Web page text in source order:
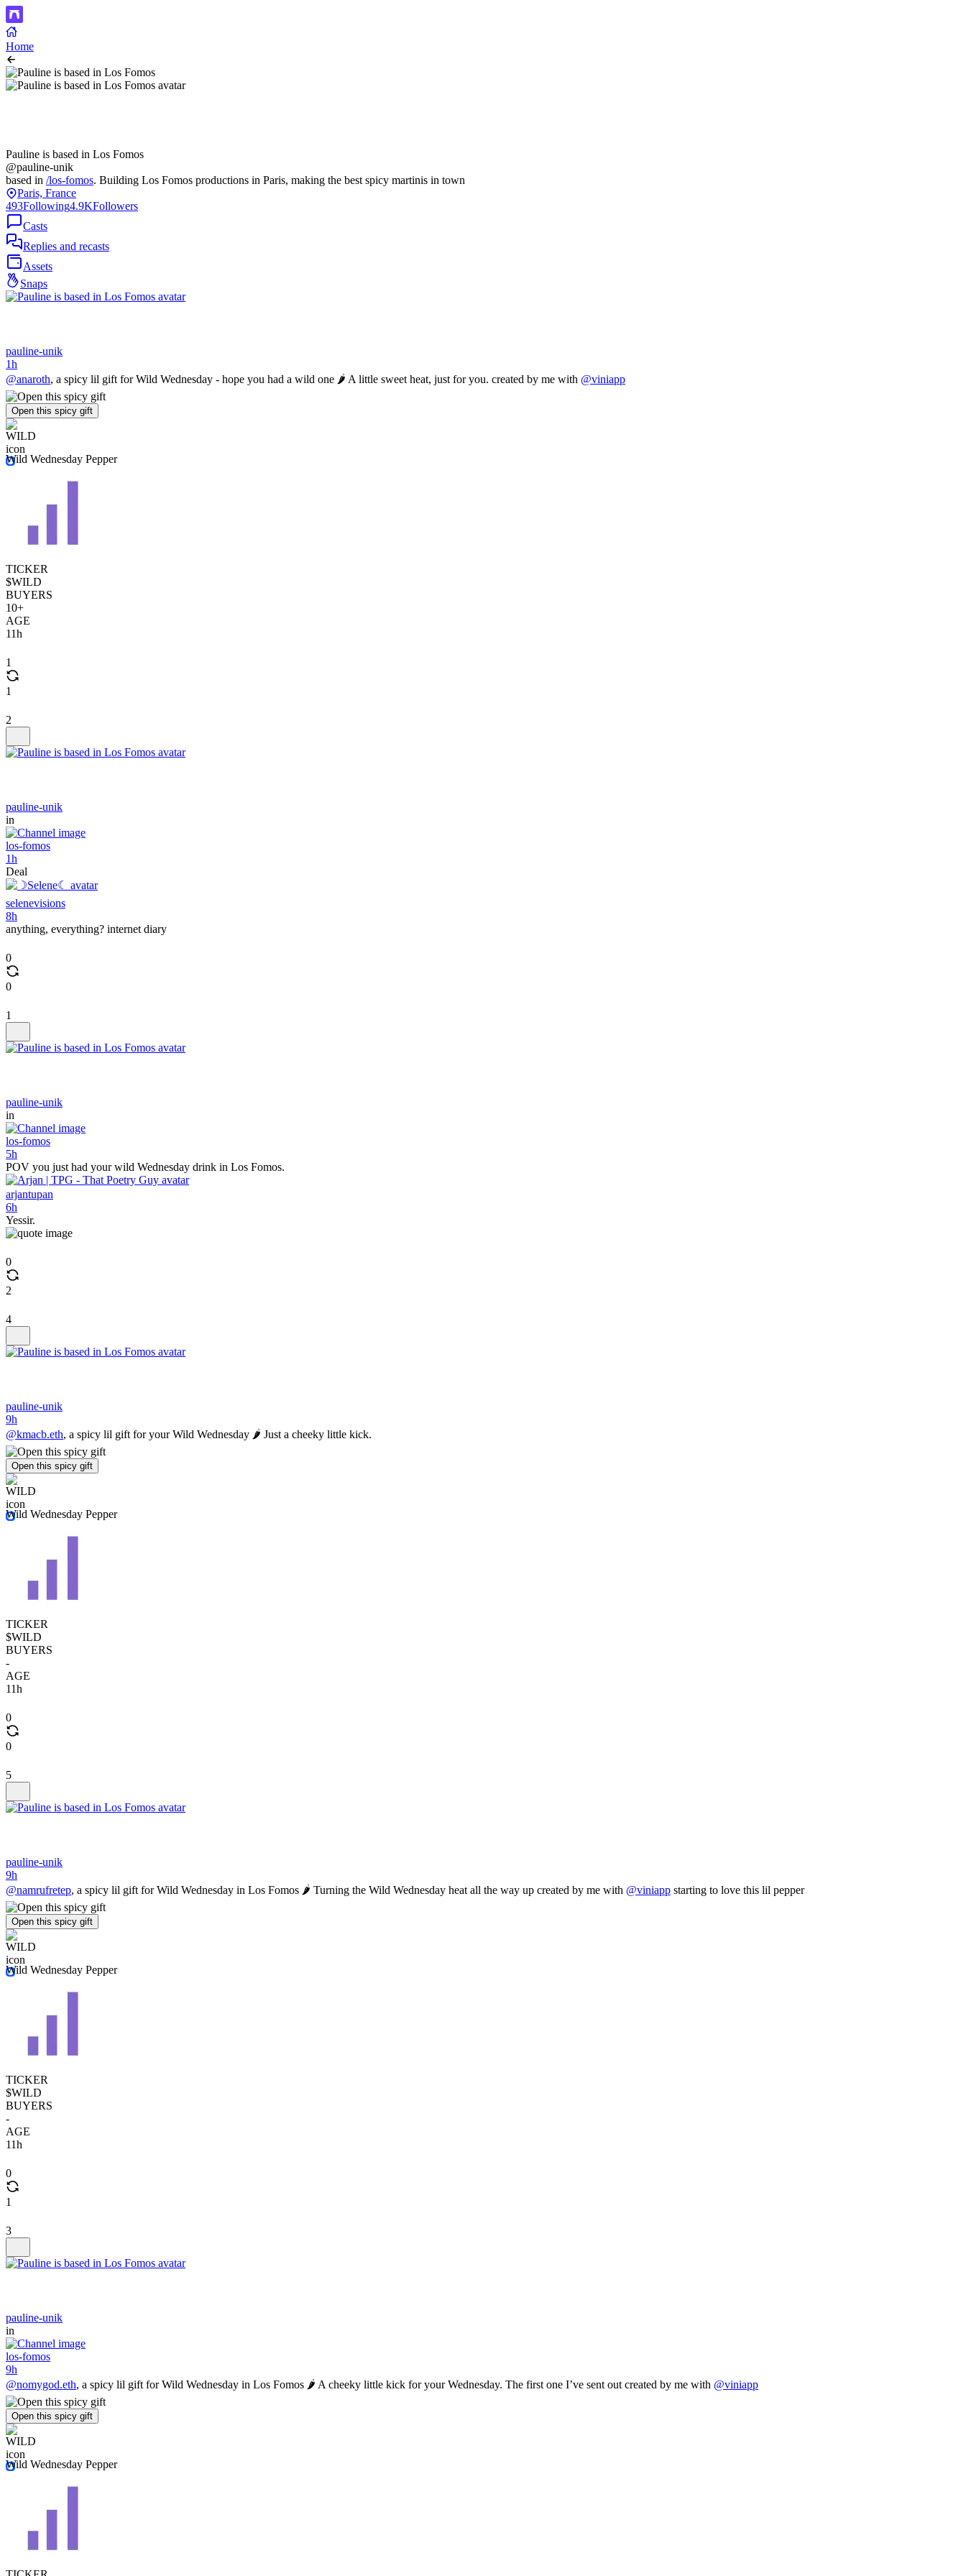
Home
Pauline is based in Los Fomos
@pauline-unik
based in /los-fomos. Building Los Fomos productions in Paris, making the best spicy martinis in town
Paris, France
493Following4.9KFollowers
Casts
Replies and recasts
Assets
Snaps
pauline-unik
1h
@anaroth, a spicy lil gift for Wild Wednesday - hope you had a wild one 🌶️ A little sweet heat, just for you. created by me with @viniapp
Open this spicy gift
Wild Wednesday Pepper
TICKER
$WILD
BUYERS
10+
AGE
11h
1
1
2
pauline-unik
in
los-fomos
1h
Deal
selenevisions
8h
anything, everything? internet diary
0
0
1
pauline-unik
in
los-fomos
5h
POV you just had your wild Wednesday drink in Los Fomos.
arjantupan
6h
Yessir.
0
2
4
pauline-unik
9h
@kmacb.eth, a spicy lil gift for your Wild Wednesday 🌶️ Just a cheeky little kick.
Open this spicy gift
Wild Wednesday Pepper
TICKER
$WILD
BUYERS
-
AGE
11h
0
0
5
pauline-unik
9h
@namrufretep, a spicy lil gift for Wild Wednesday in Los Fomos 🌶️ Turning the Wild Wednesday heat all the way up created by me with @viniapp starting to love this lil pepper
Open this spicy gift
Wild Wednesday Pepper
TICKER
$WILD
BUYERS
-
AGE
11h
0
1
3
pauline-unik
in
los-fomos
9h
@nomygod.eth, a spicy lil gift for Wild Wednesday in Los Fomos 🌶️ A cheeky little kick for your Wednesday. The first one I’ve sent out created by me with @viniapp
Open this spicy gift
Wild Wednesday Pepper